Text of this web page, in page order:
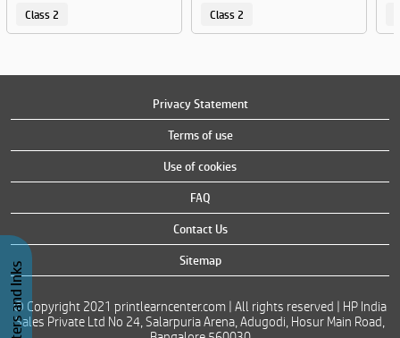
Class 2 Class 2
Privacy Statement
Terms of use
Use of cookies
FAQ
Contact Us
Sitemap
© Copyright 2021 printlearncenter.com | All rights reserved | HP India
Sales Private Ltd No 24, Salarpuria Arena, Adugodi, Hosur Main Road,